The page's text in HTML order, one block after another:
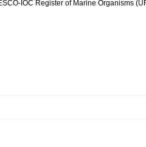
IOC Register of Marine Organisms